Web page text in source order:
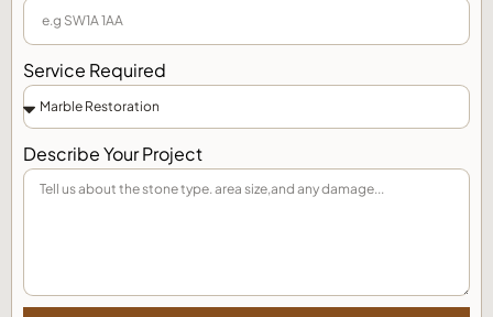
Service Required
Describe Your Project